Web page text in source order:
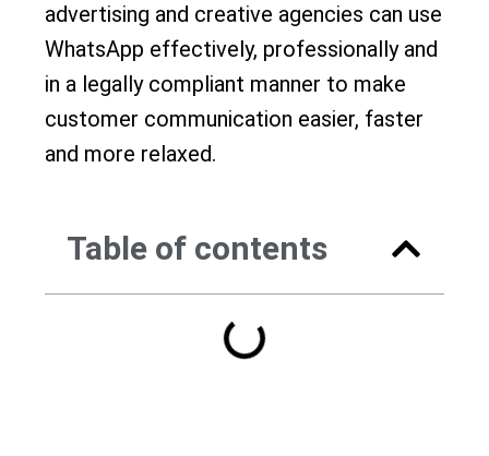
advertising and creative agencies can use
WhatsApp effectively, professionally and
in a legally compliant manner to make
customer communication easier, faster
and more relaxed.
Table of contents